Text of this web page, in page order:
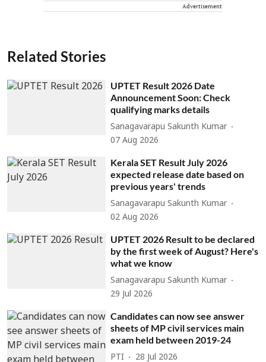
Advertisement
Related Stories
UPTET Result 2026 Date
Announcement Soon: Check
qualifying marks details
Sanagavarapu Sakunth Kumar
07 Aug 2026
Kerala SET Result July 2026
expected release date based on
previous years' trends
Sanagavarapu Sakunth Kumar
02 Aug 2026
UPTET 2026 Result to be declared
by the first week of August? Here's
what we know
Sanagavarapu Sakunth Kumar
29 Jul 2026
Candidates can now see answer
sheets of MP civil services main
exam held between 2019-24
PTI 28 Jul 2026